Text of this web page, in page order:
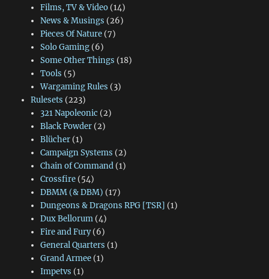
Films, TV & Video(14)
News & Musings (26)
Pieces Of Nature(7)
Solo Gaming(6)
Some Other Things (18)
Tools (5)
Wargaming Rules (3)
Rulesets (223)
321 Napoleonic (2)
Black Powder(2)
Blücher(1)
Campaign Systems (2)
Chain of Command(1)
Crossfire(54)
DBMM (& DBM) (17)
Dungeons & Dragons RPG [TSR] (1)
Dux Bellorum(4)
Fire and Fury(6)
General Quarters (1)
Grand Armee(1)
Impetvs (1)